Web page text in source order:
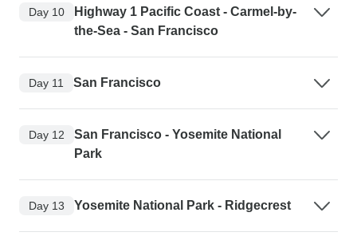
Day 10
Highway 1 Pacific Coast - Carmel-by-
the-Sea - San Francisco
Day 11 San Francisco
Day 12
San Francisco - Yosemite National
Park
Day 13 Yosemite National Park - Ridgecrest